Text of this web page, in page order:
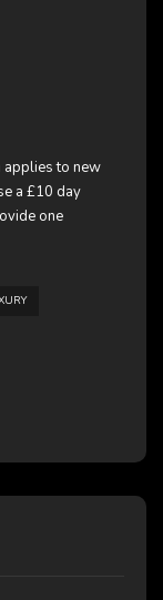
applies to new
a £10 day
one